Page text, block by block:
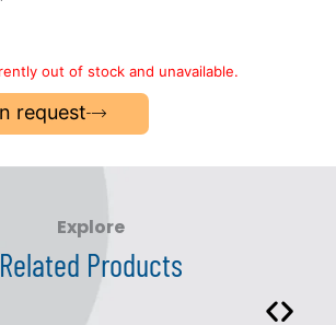
out of stock and unavailable.
request
Explore
Related Products